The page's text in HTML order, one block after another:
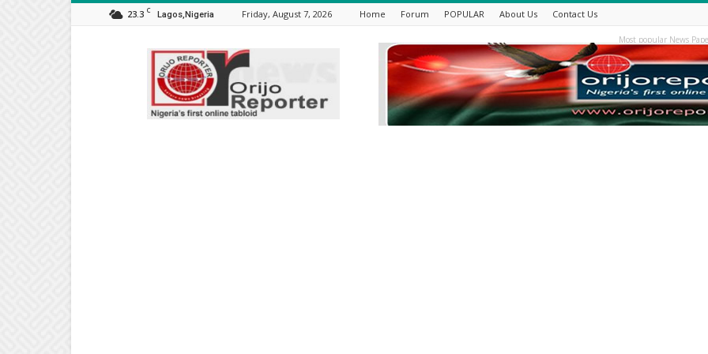
23.3 C Lagos,Nigeria Friday, August 7, 2026 Home Forum POPULAR About Us Contact Us
Orijo
Reporter
Most popular News